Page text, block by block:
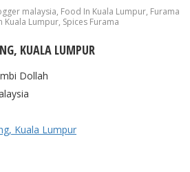
malaysia, Food In Kuala Lumpur, Furama
Kuala Lumpur, Spices Furama
KUALA LUMPUR
Dollah
Kuala Lumpur